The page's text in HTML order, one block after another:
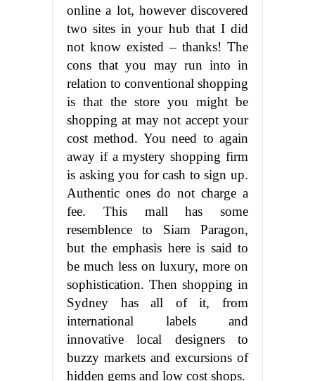
online a lot, however discovered
two sites in your hub that I did
not know existed – thanks! The
cons that you may run into in
relation to conventional shopping
is that the store you might be
shopping at may not accept your
cost method. You need to again
away if a mystery shopping firm
is asking you for cash to sign up.
Authentic ones do not charge a
fee. This mall has some
resemblence to Siam Paragon,
but the emphasis here is said to
be much less on luxury, more on
sophistication. Then shopping in
Sydney has all of it, from
international labels and
innovative local designers to
buzzy markets and excursions of
hidden gems and low cost shops.